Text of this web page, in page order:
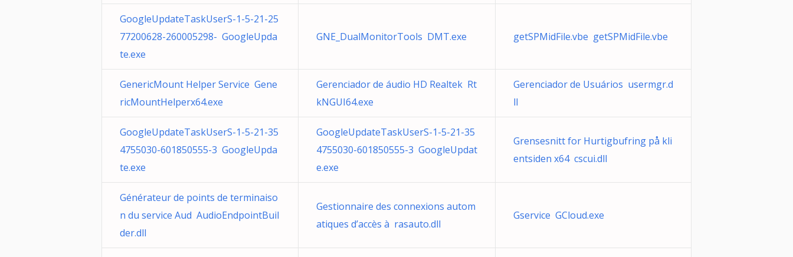
GoogleUpdateTaskUserS-1-5-21-25
77200628-260005298- GoogleUpda
te.exe
GNE_DualMonitorTools DMT.exe getSPMidFile.vbe getSPMidFile.vbe
GenericMount Helper Service Gene
ricMountHelperx64.exe
Gerenciador de áudio HD Realtek Rt
kNGUI64.exe
Gerenciador de Usuários usermgr.d
ll
GoogleUpdateTaskUserS-1-5-21-35
4755030-601850555-3 GoogleUpda
te.exe
GoogleUpdateTaskUserS-1-5-21-35
4755030-601850555-3 GoogleUpdat
e.exe
Grensesnitt for Hurtigbufring på kli
entsiden x64 cscui.dll
Générateur de points de terminaiso
n du service Aud AudioEndpointBuil
der.dll
Gestionnaire des connexions autom
atiques d’accès à rasauto.dll
Gservice GCloud.exe